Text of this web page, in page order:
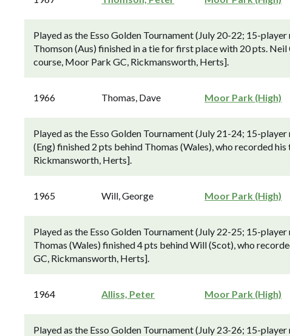
Played as the Esso Golden Tournament (July 20-22; 15-
Thomson (Aus) finished in a tie for first place with 20 pts.
course, Moor Park GC, Rickmansworth, Herts].
1966 Thomas, Dave Moor Park (High)
Played as the Esso Golden Tournament (July 21-24; 15-
(Eng) finished 2 pts behind Thomas (Wales), who recorded
Rickmansworth, Herts].
1965 Will, George Moor Park (High)
Played as the Esso Golden Tournament (July 22-25; 15-
Thomas (Wales) finished 4 pts behind Will (Scot), who
GC, Rickmansworth, Herts].
1964 Alliss, Peter Moor Park (High)
Played as the Esso Golden Tournament (July 23-26; 15-